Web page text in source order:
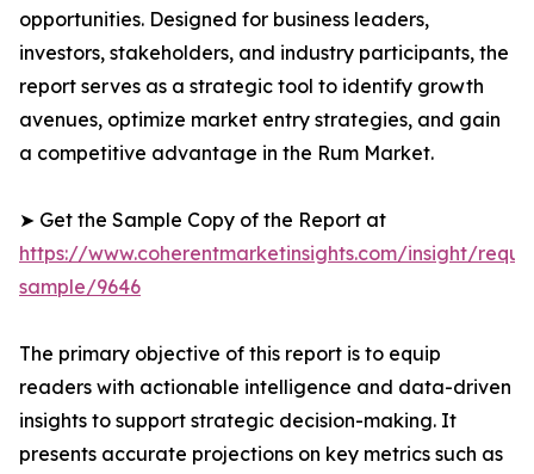
opportunities. Designed for business leaders,
investors, stakeholders, and industry participants, the
report serves as a strategic tool to identify growth
avenues, optimize market entry strategies, and gain
a competitive advantage in the Rum Market.
➤ Get the Sample Copy of the Report at
https://www.coherentmarketinsights.com/insight/
sample/9646
The primary objective of this report is to equip
readers with actionable intelligence and data-driven
insights to support strategic decision-making. It
presents accurate projections on key metrics such as